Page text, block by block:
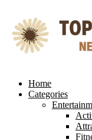
content
Home
Categories